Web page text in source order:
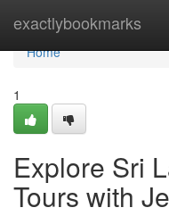
exactlybookmarks
Home
Home
1
Explore Sri
Tours with